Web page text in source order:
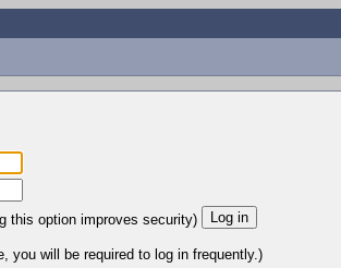
this option improves security)
you will be required to log in frequently.)